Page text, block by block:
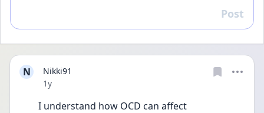
Reply
Post
N
Nikki91
Date posted
1y
I understand how OCD can affect